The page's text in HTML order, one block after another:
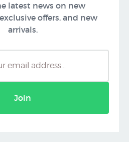
latest news on new
offers, and new
arrivals.
Join